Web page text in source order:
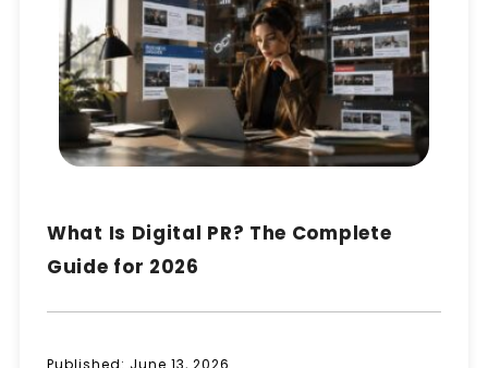
What Is Digital PR? The Complete
Guide for 2026